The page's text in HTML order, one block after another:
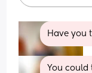
Have you
You could